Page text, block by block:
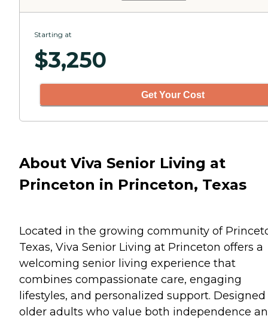
Starting at
$3,250
Get Your Cost
About Viva Senior Living at
Princeton in Princeton, Texas
Located in the growing community of
Texas, Viva Senior Living at Princeton offers a
welcoming senior living experience that
combines compassionate care, engaging
lifestyles, and personalized support.
older adults who value both independence